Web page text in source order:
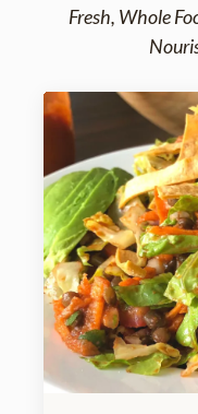
Fresh, Whole